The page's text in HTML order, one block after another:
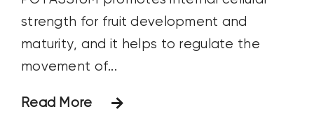
strength for fruit development and
maturity, and it helps to regulate the
movement of...
Read More